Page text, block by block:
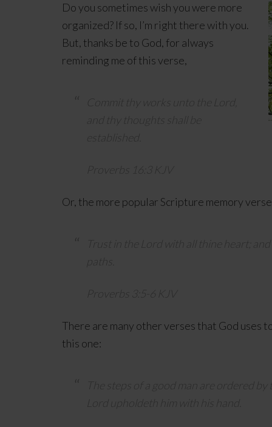
Do you sometimes wish you were more
organized? If so, I’m right there with you.
But, thanks be to God, for always
reminding me of this verse,
Commit thy works unto the Lord
and thy thoughts shall be
established.
Proverbs 16:3 KJV
Or, the more popular Scripture memory
Trust in the Lord with all thine heart;
paths.
Proverbs 3:5-6 KJV
There are many other verses that God uses
this one:
The steps of a good man are ordered by
Lord
upholdeth him with his hand.